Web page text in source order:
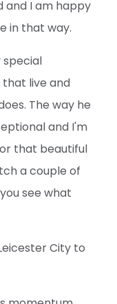
and I am happy
in that way.
special
live and
The way he
and I'm
that beautiful
a couple of
see what
City to